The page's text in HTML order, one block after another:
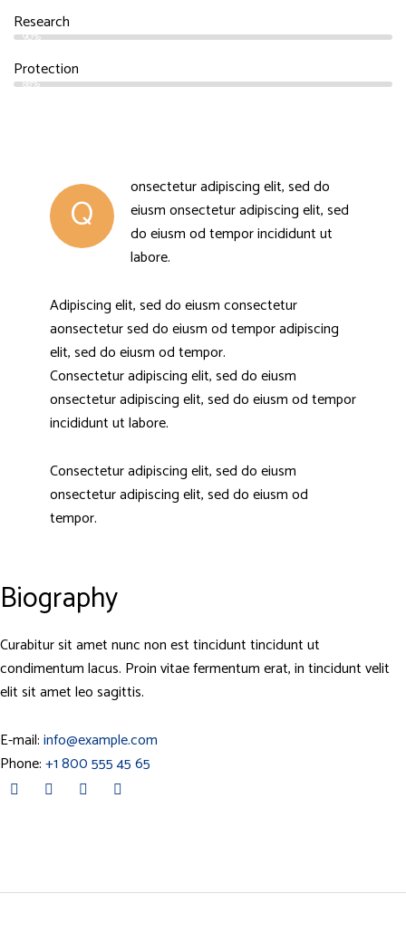
Research
90%
Protection
88%
Q
onsectetur adipiscing elit, sed do
eiusm onsectetur adipiscing elit, sed
do eiusm od tempor incididunt ut
labore.
Adipiscing elit, sed do eiusm consectetur
aonsectetur sed do eiusm od tempor adipiscing
elit, sed do eiusm od tempor.
Consectetur adipiscing elit, sed do eiusm
onsectetur adipiscing elit, sed do eiusm od tempor
incididunt ut labore.
Consectetur adipiscing elit, sed do eiusm
onsectetur adipiscing elit, sed do eiusm od
tempor.
Biography
Curabitur sit amet nunc non est tincidunt tincidunt ut
condimentum lacus. Proin vitae fermentum erat, in tincidunt velit
elit sit amet leo sagittis.
E-mail:info@example.com
Phone:+1 800 555 45 65